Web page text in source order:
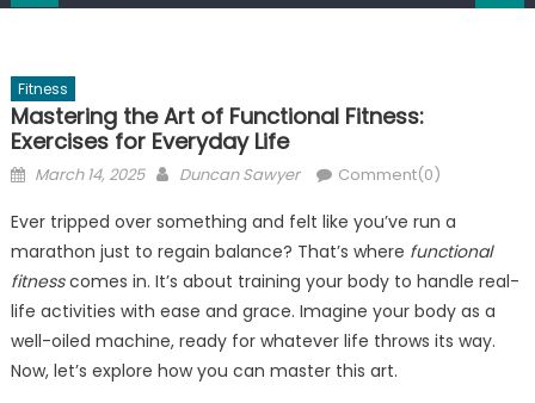
Fitness
Mastering the Art of Functional Fitness:
Exercises for Everyday Life
Posted
March 14, 2025 Author
Duncan Sawyer Comment(0)
Ever tripped over something and felt like you’ve run a
marathon just to regain balance? That’s where functional
fitnesscomes in. It’s about training your body to handle real-
life activities with ease and grace. Imagine your body as a
well-oiled machine, ready for whatever life throws its way.
Now, let’s explore how you can master this art.